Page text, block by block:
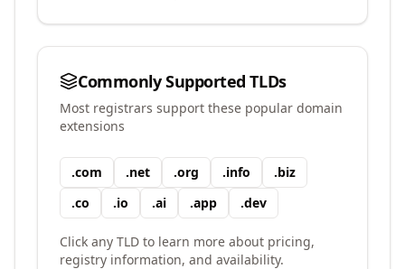
Commonly Supported TLDs
Most registrars support these popular domain
extensions
.com .net .org .info .biz
.co .io .ai .app .dev
Click any TLD to learn more about pricing,
registry information, and availability.